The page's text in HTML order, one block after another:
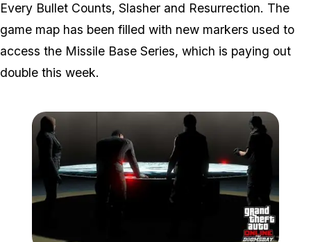
Every Bullet Counts, Slasher and Resurrection. The
game map has been filled with new markers used to
access the Missile Base Series, which is paying out
double this week.